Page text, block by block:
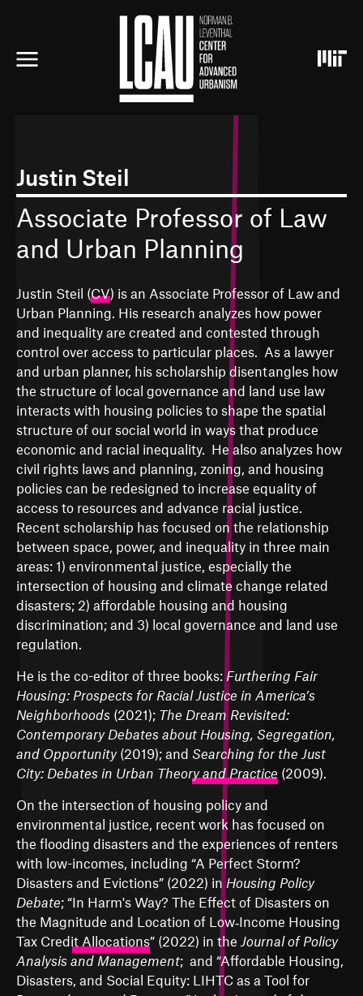
Justin Steil
Associate Professor of Law
and Urban Planning
Justin Steil (CV) is an Associate Professor of Law and
Urban Planning. His research analyzes how power
and inequality are created and contested through
control over access to particular places. As a lawyer
and urban planner, his scholarship disentangles how
the structure of local governance and land use law
interacts with housing policies to shape the spatial
structure of our social world in ways that produce
economic and racial inequality. He also analyzes how
civil rights laws and planning, zoning, and housing
policies can be redesigned to increase equality of
access to resources and advance racial justice.
Recent scholarship has focused on the relationship
between space, power, and inequality in three main
areas: 1) environmental justice, especially the
intersection of housing and climate change related
disasters; 2) affordable housing and housing
discrimination; and 3) local governance and land use
regulation.
He is the co-editor of three books: Furthering Fair
Housing: Prospects for Racial Justice in America’s
Neighborhoods (2021); The Dream Revisited:
Contemporary Debates about Housing, Segregation,
and Opportunity(2019); and Searching for the Just
City: Debates in Urban Theory and Practice (2009).
On the intersection of housing policy and
environmental justice, recent work has focused on
the flooding disasters and the experiences of renters
with low-incomes, including “A Perfect Storm?
Disasters and Evictions” (2022) in Housing Policy
Debate; “In Harm's Way? The Effect of Disasters on
the Magnitude and Location of Low‐Income Housing
Tax Credit Allocations” (2022) in the Journal of Policy
Analysis and Management; and “Affordable Housing,
Disasters, and Social Equity: LIHTC as a Tool for